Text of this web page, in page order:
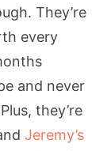
They’re
every
and never
they’re
Jeremy’s